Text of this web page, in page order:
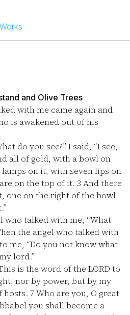
and Olive Trees
with me came again and
is awakened out of his
do you see?” I said, “I see,
all of gold, with a bowl on
on it, with seven lips on
on the top of it. 3 And there
one on the right of the bowl
who talked with me, “What
the angel who talked with
me, “Do you not know what
lord.”
is the word of the LORD to
nor by power, but by my
hosts. 7 Who are you, O great
you shall become a